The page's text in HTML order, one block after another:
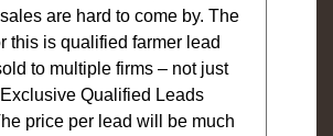
are hard to come by. The
this is qualified farmer lead
to multiple firms – not just
Qualified Leads
price per lead will be much